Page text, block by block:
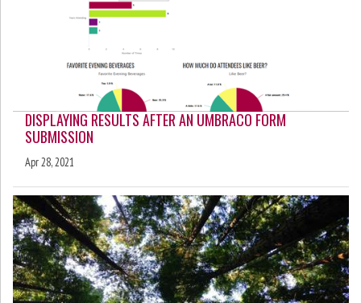
DISPLAYING RESULTS AFTER AN UMBRACO FORM
SUBMISSION
Apr 28, 2021